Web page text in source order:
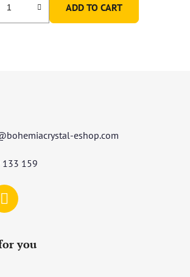
ADD TO CART
bohemiacrystal-eshop.com
159
you